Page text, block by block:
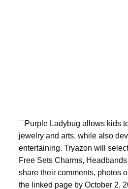
Purple Ladybug allows kids
jewelry and arts, while also
entertaining. Tryazon will
Free Sets Charms,
share their comments, photos
the linked page by October 2,